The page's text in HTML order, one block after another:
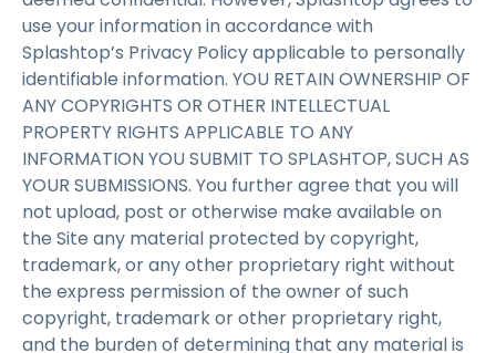
use your information in accordance with
Splashtop’s Privacy Policy applicable to personally
identifiable information. YOU RETAIN OWNERSHIP OF
ANY COPYRIGHTS OR OTHER INTELLECTUAL
PROPERTY RIGHTS APPLICABLE TO ANY
INFORMATION YOU SUBMIT TO SPLASHTOP, SUCH AS
YOUR SUBMISSIONS. You further agree that you will
not upload, post or otherwise make available on
the Site any material protected by copyright,
trademark, or any other proprietary right without
the express permission of the owner of such
copyright, trademark or other proprietary right,
and the burden of determining that any material is